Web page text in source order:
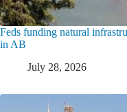
Feds funding natural
in AB
July 28, 2026